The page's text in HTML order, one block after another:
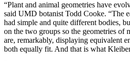
“Plant and animal geometries have
said UMD botanist Todd Cooke. “The
had simple and quite different bodies,
on the two groups so the geometries of
are, remarkably, displaying equivalent
both equally fit. And that is what